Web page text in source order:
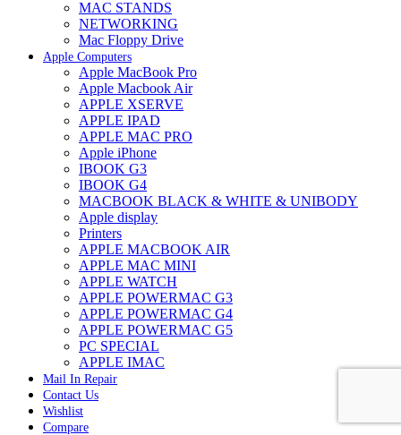
MAC STANDS
NETWORKING
Mac Floppy Drive
Apple Computers
Apple MacBook Pro
Apple Macbook Air
APPLE XSERVE
APPLE IPAD
APPLE MAC PRO
Apple iPhone
IBOOK G3
IBOOK G4
MACBOOK BLACK & WHITE & UNIBODY
Apple display
Printers
APPLE MACBOOK AIR
APPLE MAC MINI
APPLE WATCH
APPLE POWERMAC G3
APPLE POWERMAC G4
APPLE POWERMAC G5
PC SPECIAL
APPLE IMAC
Mail In Repair
Contact Us
Wishlist
Compare